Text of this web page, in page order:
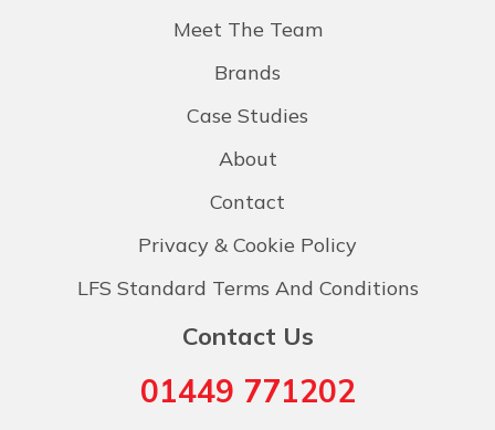
Meet The Team
Brands
Case Studies
About
Contact
Privacy & Cookie Policy
LFS Standard Terms And Conditions
Contact Us
01449 771202